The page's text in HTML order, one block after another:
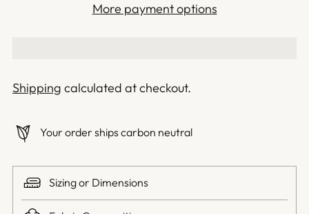
More payment options
Shipping calculated at checkout.
Your order ships carbon neutral
Sizing or Dimensions